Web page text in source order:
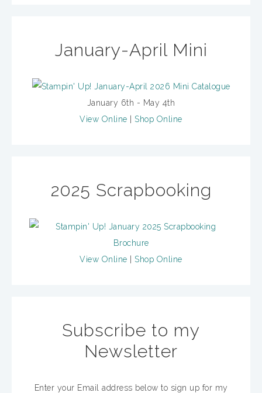
January-April Mini
January 6th - May 4th
View Online
Shop Online
2025 Scrapbooking
View Online Shop Online
Subscribe to my
Newsletter
Enter your Email address below to sign up for my